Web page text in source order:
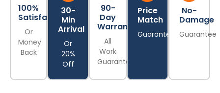
100%
Satisfaction
Or
Money
Back
30-
Min
Arrival
Or
20%
Off
90-
Day
Warranty
All
Work
Guaranteed
Price
Match
Guarantee
No-
Damage
Guarantee